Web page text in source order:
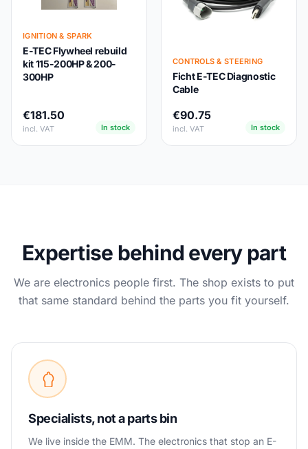
IGNITION & SPARK
E-TEC Flywheel rebuild
kit 115-200HP & 200-
300HP
€181.50
incl. VAT In stock
CONTROLS & STEERING
Ficht E-TEC Diagnostic
Cable
€90.75
incl. VAT In stock
Expertise behind every part
We are electronics people first. The shop exists to put
that same standard behind the parts you fit yourself.
Specialists, not a parts bin
We live inside the EMM. The electronics that stop an E-